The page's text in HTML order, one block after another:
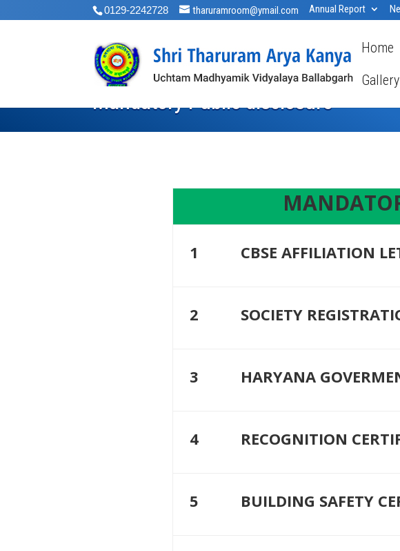
0129-2242728 tharuramroom@ymail.com Annual Report
Home
Gallery
Mandatory Public disclosure
1 CBSE AFFILIATION
2 SOCIETY
3 HARYANA
4 RECOGNITION
5 BUILDING SAFETY